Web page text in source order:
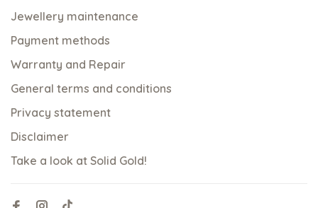
Jewellery maintenance
Payment methods
Warranty and Repair
General terms and conditions
Privacy statement
Disclaimer
Take a look at Solid Gold!